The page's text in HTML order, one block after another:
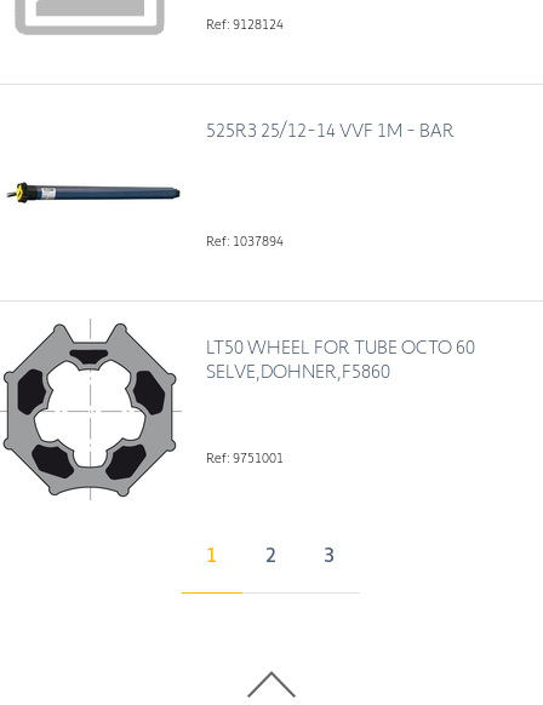
Ref: 9128124
525R3 25/12-14 VVF 1M - BAR
Ref: 1037894
LT50 WHEEL FOR TUBE OCTO 60
SELVE,DOHNER,F5860
Ref: 9751001
1 2 3